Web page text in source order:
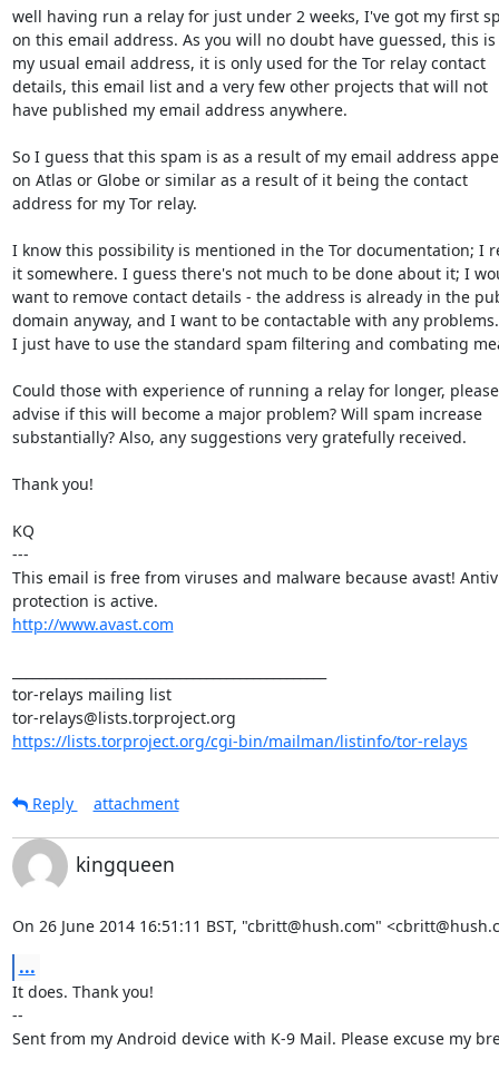
well having run a relay for just under 2 weeks, I've got my first
on this email address. As you will no doubt have guessed, this
my usual email address, it is only used for the Tor relay contact
details, this email list and a very few other projects that will not
have published my email address anywhere.
So I guess that this spam is as a result of my email address
on Atlas or Globe or similar as a result of it being the contact
address for my Tor relay.
I know this possibility is mentioned in the Tor documentation; I
it somewhere. I guess there's not much to be done about it; I
want to remove contact details - the address is already in the
domain anyway, and I want to be contactable with any
I just have to use the standard spam filtering and combating
Could those with experience of running a relay for longer, please
advise if this will become a major problem? Will spam increase
substantially? Also, any suggestions very gratefully received.
Thank you!
KQ
---
This email is free from viruses and malware because avast!
http://www.avast.com
tor-relays mailing list
https://lists.torproject.org/cgi-bin/mailman/listinfo/tor-relays
Reply attachment
kingqueen
On 26 June 2014 16:51:11 BST, "cbritt@hush.com"
...
It does. Thank you!
--
Sent from my Android device with K-9 Mail. Please excuse my